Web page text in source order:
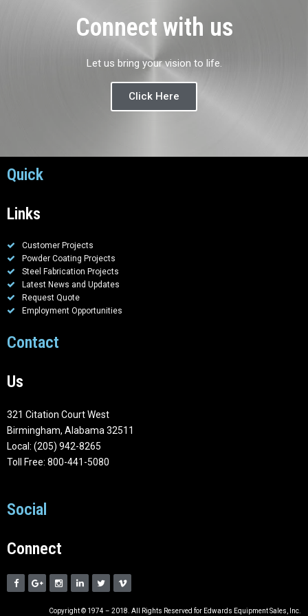
Connect with us
Let us bring your vision to life.
Click Here
Quick
Links
Customer Projects
Powder Coating Projects
Steel Fabrication Projects
Latest News and Updates
Request Quote
Employment Opportunities
Contact
Us
321 Citation Court West
Birmingham, Alabama 32511
Local: (205) 942-8265
Toll Free: 800-441-5080
Social
Connect
Copyright © 1974 – 2018. All Rights Reserved for Edwards Equipment Sales, Inc.